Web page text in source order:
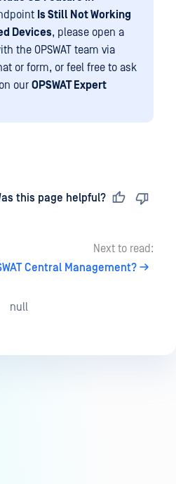
Is Still Not Working
Devices, please open a
the OPSWAT team via
or form, or feel free to ask
our OPSWAT Expert
this page helpful?
Next to read:
Central Management?
null